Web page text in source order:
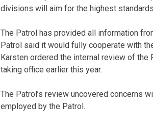
divisions will aim for the highest
The Patrol has provided all information
Patrol said it would fully cooperate with
Karsten ordered the internal review of the
taking office earlier this year.
The Patrol’s review uncovered concerns
employed by the Patrol.